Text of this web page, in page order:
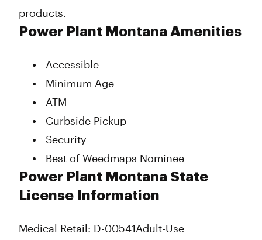
products.
Power Plant Montana Amenities
Accessible
Minimum Age
ATM
Curbside Pickup
Security
Best of Weedmaps Nominee
Power Plant Montana State
License Information
Medical Retail: D-00541Adult-Use